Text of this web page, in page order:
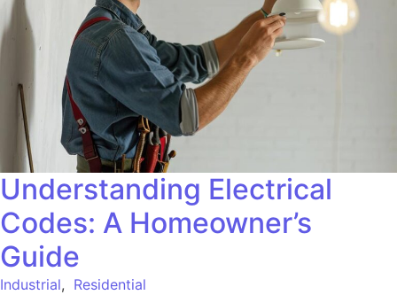
Understanding Electrical
Codes: A Homeowner’s
Guide
Industrial, Residential